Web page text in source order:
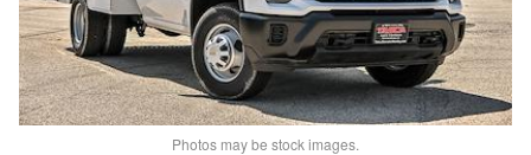
Photos may be stock images.